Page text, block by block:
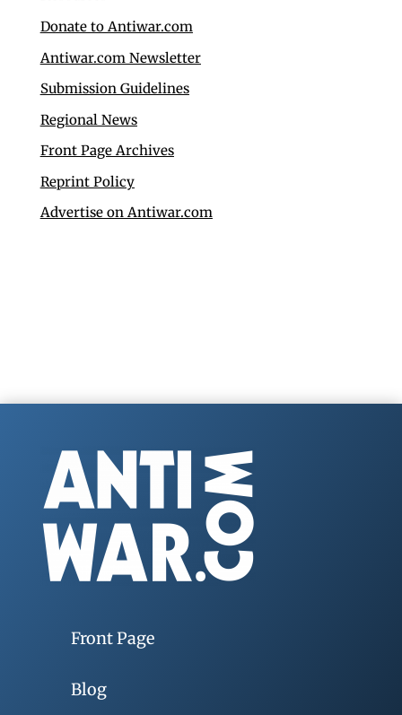
Donate to Antiwar.com
Antiwar.com Newsletter
Submission Guidelines
Regional News
Front Page Archives
Reprint Policy
Advertise on Antiwar.com
Front Page
Blog